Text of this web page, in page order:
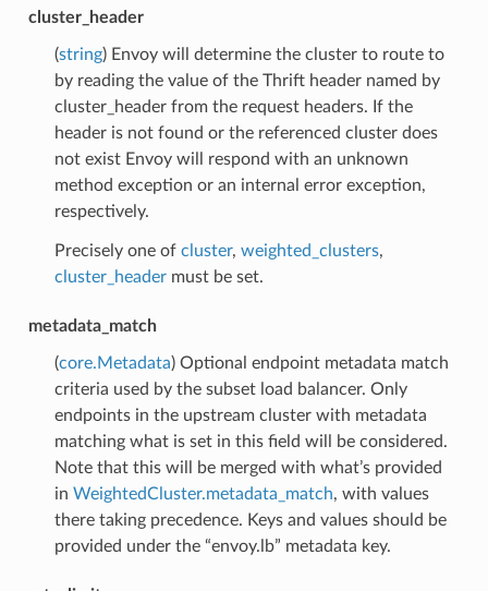
cluster_header
(string) Envoy will determine the cluster to route to
by reading the value of the Thrift header named by
cluster_header from the request headers. If the
header is not found or the referenced cluster does
not exist Envoy will respond with an unknown
method exception or an internal error exception,
respectively.
Precisely one of cluster, weighted_clusters,
cluster_headermust be set.
metadata_match
(core.Metadata) Optional endpoint metadata match
criteria used by the subset load balancer. Only
endpoints in the upstream cluster with metadata
matching what is set in this field will be considered.
Note that this will be merged with what’s provided
in WeightedCluster.metadata_match, with values
there taking precedence. Keys and values should be
provided under the “envoy.lb” metadata key.